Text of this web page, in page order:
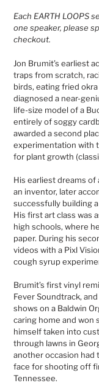
Each EARTH LOOPS
one speaker, please
checkout.
Jon Brumit’s earliest
traps from scratch,
birds, eating fried
diagnosed a near-
life-size model of a
entirely of soggy
awarded a second
experimentation with
for plant growth
His earliest dreams of
an inventor, later
successfully building
His first art class was
high schools, where
paper. During his
videos with a Pixl
cough syrup
Brumit’s first vinyl
Fever Soundtrack,
shows on a Baldwin
caring home and won
himself taken into
through lawns in
another occasion
face for shooting off
Tennessee.